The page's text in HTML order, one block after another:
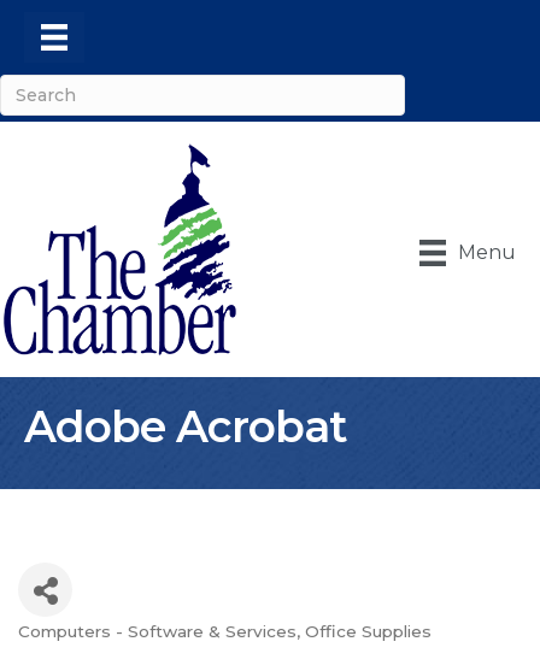
Menu
Adobe Acrobat
Categories
Computers - Software & Services Office Supplies